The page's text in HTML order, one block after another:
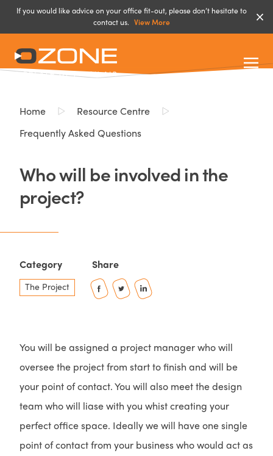
If you would like advice on your office fit-out, please don’t hesitate to
contact us. View More
Home
Resource Centre
Frequently Asked Questions
Who will be involved in the
project?
Category
The Project
Share
You will be assigned a project manager who will
oversee the project from start to finish and will be
your point of contact. You will also meet the design
team who will liase with you whist creating your
perfect office space. Ideally we will have one single
point of contact from your business who would act as